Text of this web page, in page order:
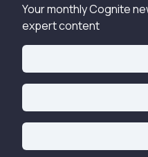
Your monthly Cognite
expert content